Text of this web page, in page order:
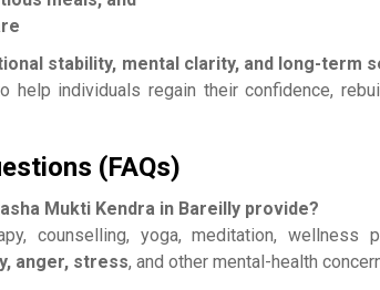
stability, mental clarity, and long-term
help individuals regain their confidence,
(FAQs)
Mukti Kendra in Bareilly provide?
counselling, yoga, meditation, wellness
anger, stress, and other mental-health